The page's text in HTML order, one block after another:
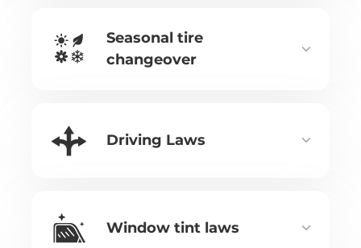
Seasonal tire
changeover
Driving Laws
Window tint laws